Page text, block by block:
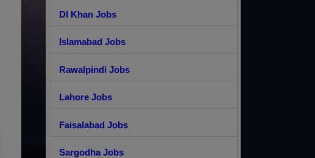
DI Khan Jobs
Islamabad Jobs
Rawalpindi Jobs
Lahore Jobs
Faisalabad Jobs
Sargodha Jobs